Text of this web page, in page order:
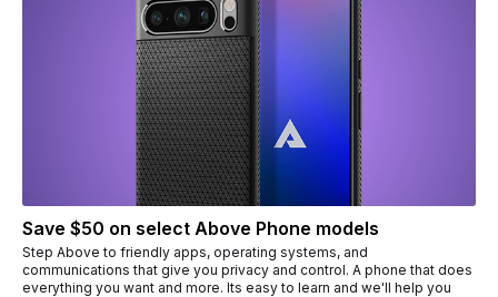
Save $50 on select Above Phone models
Step Above to friendly apps, operating systems, and
communications that give you privacy and control. A phone that does
everything you want and more. Its easy to learn and we'll help you